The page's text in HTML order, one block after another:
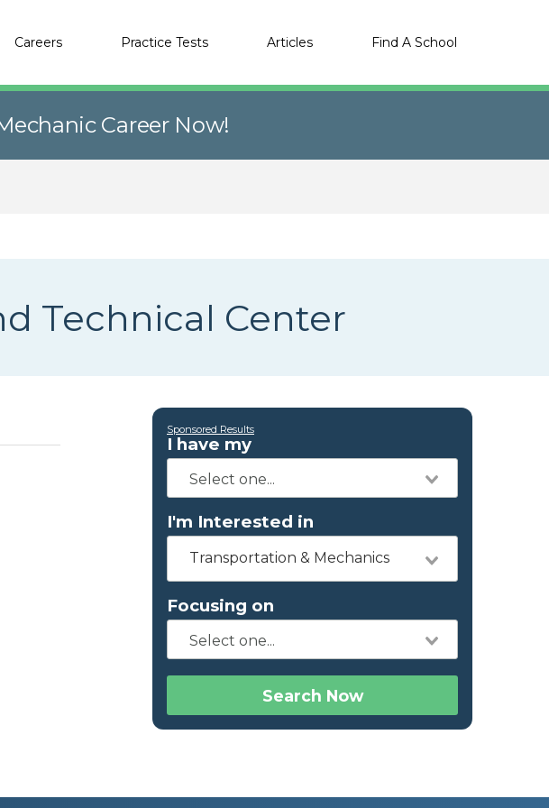
Careers Practice Tests Articles Find A School
Career Now!
Technical Center
Sponsored Results
I have my
I'm Interested in
Transportation & Mechanics
Focusing on
Search Now